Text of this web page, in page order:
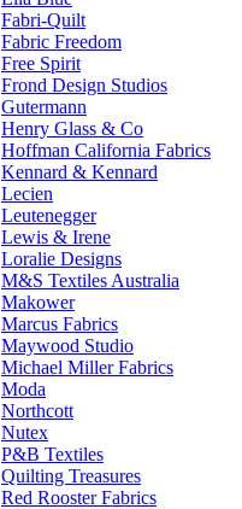
Fabri-Quilt
Fabric Freedom
Free Spirit
Frond Design Studios
Gutermann
Henry Glass & Co
Hoffman California Fabrics
Kennard & Kennard
Lecien
Leutenegger
Lewis & Irene
Loralie Designs
M&S Textiles Australia
Makower
Marcus Fabrics
Maywood Studio
Michael Miller Fabrics
Moda
Northcott
Nutex
P&B Textiles
Quilting Treasures
Red Rooster Fabrics